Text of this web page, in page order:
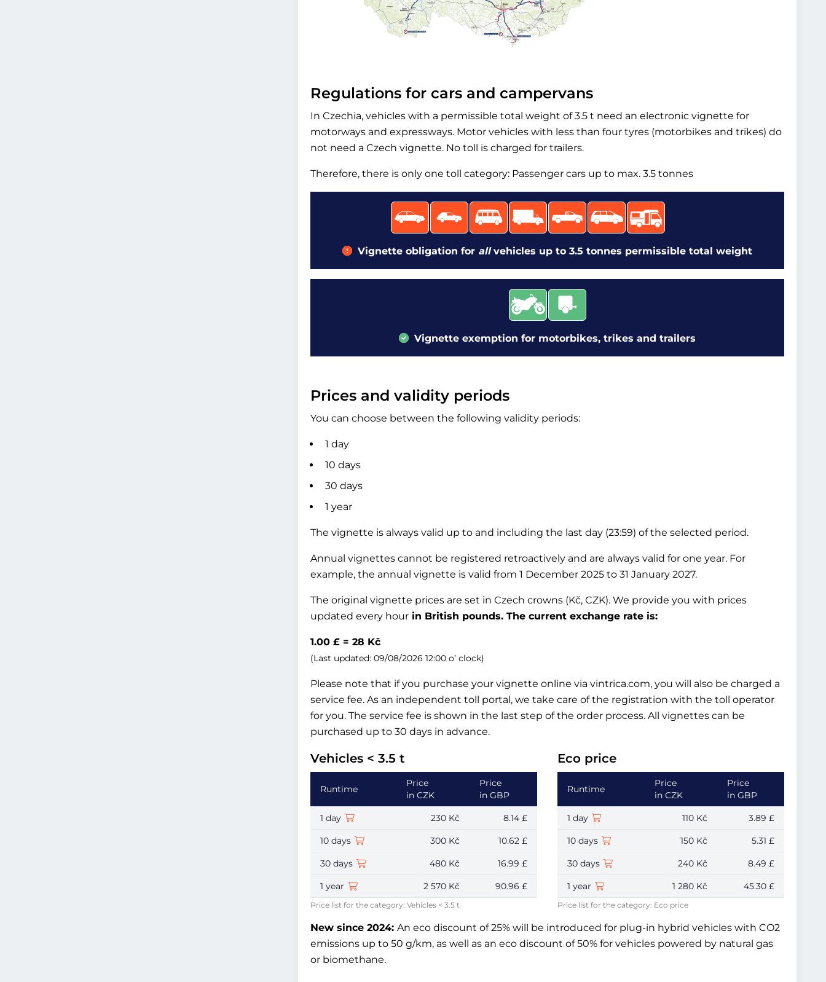
Regulations for cars and campervans
In Czechia, vehicles with a permissible total weight of 3.5 t need an electronic vignette for
motorways and expressways. Motor vehicles with less than four tyres (motorbikes and trikes) do
not need a Czech vignette. No toll is charged for trailers.
Therefore, there is only one toll category: Passenger cars up to max. 3.5 tonnes
Vignette obligation for allvehicles up to 3.5 tonnes permissible total weight
Vignette exemption for motorbikes, trikes and trailers
Prices and validity periods
You can choose between the following validity periods:
1 day
10 days
30 days
1 year
The vignette is always valid up to and including the last day (23:59) of the selected period.
Annual vignettes cannot be registered retroactively and are always valid for one year. For
example, the annual vignette is valid from 1 December 2025 to 31 January 2027.
The original vignette prices are set in Czech crowns (Kč, CZK). We provide you with prices
updated every hour in British pounds. The current exchange rate is:
1.00 £ = 28 Kč
(Last updated: 09/08/2026 12:00 o’ clock)
Please note that if you purchase your vignette online via vintrica.com, you will also be charged a
service fee. As an independent toll portal, we take care of the registration with the toll operator
for you. The service fee is shown in the last step of the order process. All vignettes can be
purchased up to 30 days in advance.
Vehicles < 3.5 t
Price list for the category: Vehicles < 3.5 t
Runtime
Price
in CZK
Price
in GBP
1 day 230 Kč 8.14 £
10 days 300 Kč 10.62 £
30 days 480 Kč 16.99 £
1 year 2 570 Kč 90.96 £
Eco price
Price list for the category: Eco price
Runtime
Price
in CZK
Price
in GBP
1 day 110 Kč 3.89 £
10 days 150 Kč 5.31 £
30 days 240 Kč 8.49 £
1 year 1 280 Kč 45.30 £
New since 2024:An eco discount of 25% will be introduced for plug-in hybrid vehicles with CO2
emissions up to 50 g/km, as well as an eco discount of 50% for vehicles powered by natural gas
or biomethane.